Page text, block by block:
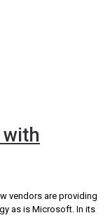
vendors are providing
as is Microsoft. In its